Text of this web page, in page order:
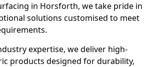
in Horsforth, we take pride in
solutions customised to meet
expertise, we deliver high-
products designed for durability,